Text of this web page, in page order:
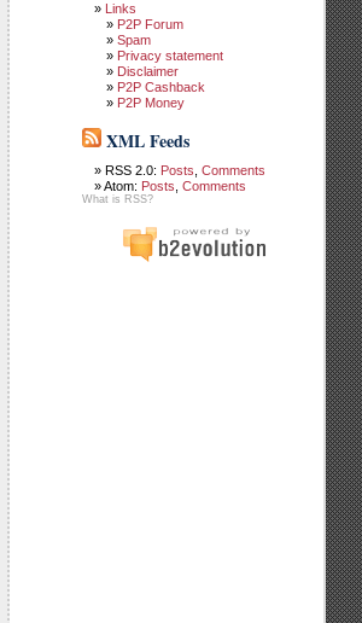
Links
P2P Forum
Spam
Privacy statement
Disclaimer
P2P Cashback
P2P Money
XML Feeds
RSS 2.0: Posts Comments
Atom: Posts Comments
What is RSS?